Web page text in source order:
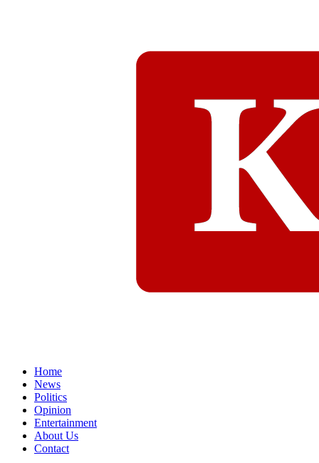
Home
News
Politics
Opinion
Entertainment
About Us
Contact